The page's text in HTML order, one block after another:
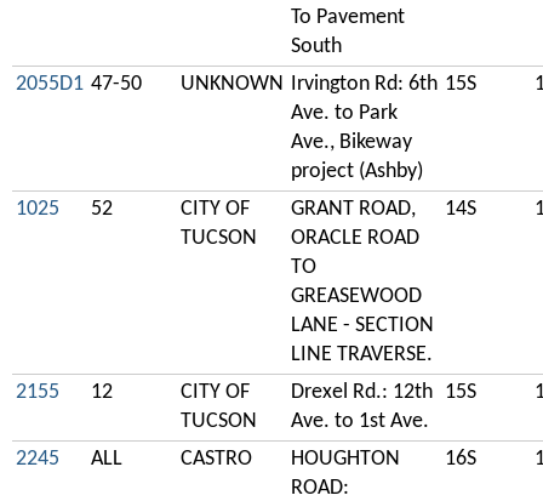
To Pavement
South
2055D1 47-50 UNKNOWN
Irvington Rd: 6th
Ave. to Park
Ave., Bikeway
project (Ashby)
15S
1025 52
CITY OF
TUCSON
GRANT ROAD,
ORACLE ROAD
TO
GREASEWOOD
LANE - SECTION
LINE TRAVERSE.
14S
2155 12
CITY OF
TUCSON
Drexel Rd.: 12th
Ave. to 1st Ave.
15S
2245 ALL CASTRO
HOUGHTON
ROAD:
16S